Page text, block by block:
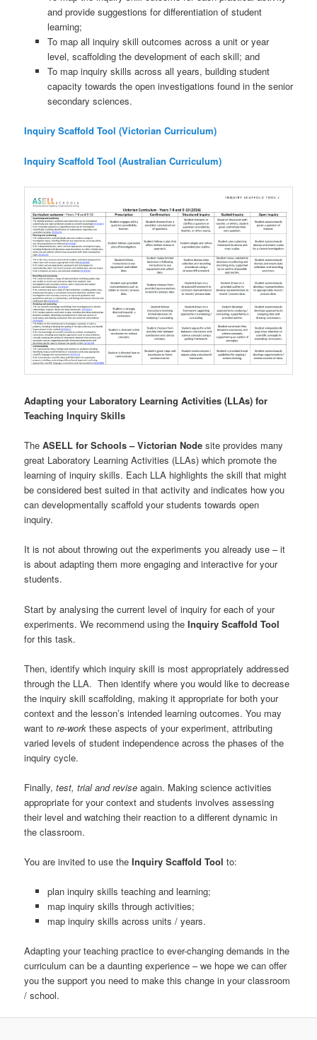
and provide suggestions for differentiation of student
learning;
To map all inquiry skill outcomes across a unit or year
level, scaffolding the development of each skill; and
To map inquiry skills across all years, building student
capacity towards the open investigations found in the senior
secondary sciences.
Inquiry Scaffold Tool (Victorian Curriculum)
Inquiry Scaffold Tool (Australian Curriculum)
Adapting your Laboratory Learning Activities (LLAs) for
Teaching Inquiry Skills
TheASELL for Schools – Victorian Node site provides many
great Laboratory Learning Activities (LLAs) which promote the
learning of inquiry skills. Each LLA highlights the skill that might
be considered best suited in that activity and indicates how you
can developmentally scaffold your students towards open
inquiry.
It is not about throwing out the experiments you already use – it
is about adapting them more engaging and interactive for your
students.
Start by analysing the current level of inquiry for each of your
experiments. We recommend using theInquiry Scaffold Tool
for this task.
Then, identify which inquiry skill is most appropriately addressed
through the LLA. Then identify where you would like to decrease
the inquiry skill scaffolding, making it appropriate for both your
context and the lesson’s intended learning outcomes. You may
want tore-work these aspects of your experiment, attributing
varied levels of student independence across the phases of the
inquiry cycle.
Finally,test, trial and reviseagain. Making science activities
appropriate for your context and students involves assessing
their level and watching their reaction to a different dynamic in
the classroom.
You are invited to use the Inquiry Scaffold Tool to:
plan inquiry skills teaching and learning;
map inquiry skills through activities;
map inquiry skills across units / years.
Adapting your teaching practice to ever-changing demands in the
curriculum can be a daunting experience – we hope we can offer
you the support you need to make this change in your classroom
/ school.